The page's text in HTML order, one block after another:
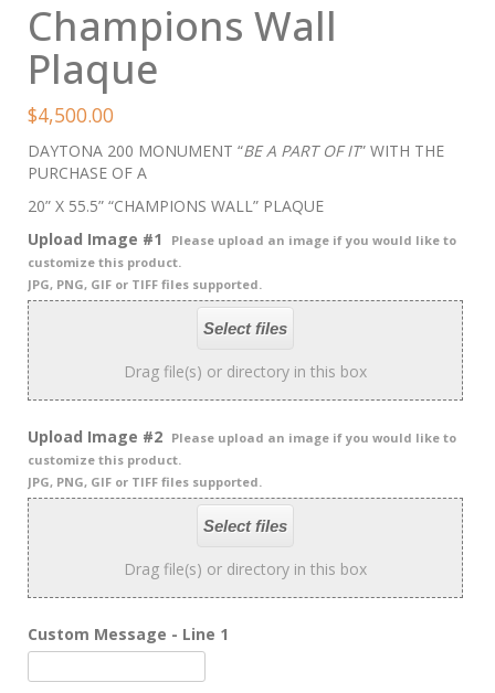
Champions Wall
Plaque
$4,500.00
DAYTONA 200 MONUMENT “BE A PART OF IT” WITH THE
PURCHASE OF A
20” X 55.5” “CHAMPIONS WALL” PLAQUE
Upload Image #1
Please upload an image if you would like to
customize this product.
JPG, PNG, GIF or TIFF files supported.
Select files
Drag file(s) or directory in this box
Upload Image #2 Please upload an image if you would like to
customize this product.
JPG, PNG, GIF or TIFF files supported.
Select files
Drag file(s) or directory in this box
Custom Message - Line 1